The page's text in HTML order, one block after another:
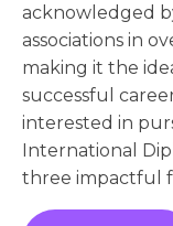
acknowledged
associations in
making it the
successful
interested in
International
three impactful